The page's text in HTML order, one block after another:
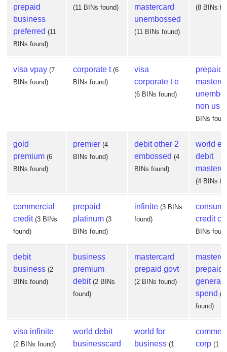
prepaid
business
preferred (11
BINs found)
(11 BINs found)
mastercard
unembossed
(11 BINs found)
(8 BINs
visa vpay (7
BINs found)
corporate t (6
BINs found)
visa
corporate t e
(6 BINs found)
prepaid
non us
BINs
gold
premium (6
BINs found)
premier (4
BINs found)
debit other 2
embossed (4
BINs found)
world
debit
(4 BINs
commercial
credit (3 BINs
found)
prepaid
platinum (3
BINs found)
infinite (3 BINs
found)
credit
BINs
debit
business (2
BINs found)
business
premium
debit (2 BINs
found)
mastercard
prepaid govt
(2 BINs found)
prepaid
general
spend
found)
visa infinite
(2 BINs found)
world debit
businesscard
world for
business (1
corp (1